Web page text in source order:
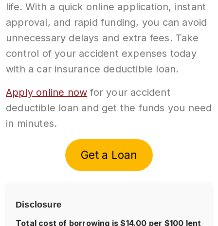
life. With a quick online application, instant
approval, and rapid funding, you can avoid
unnecessary delays and extra fees. Take
control of your accident expenses today
with a car insurance deductible loan.
Apply online now for your accident
deductible loan and get the funds you need
in minutes.
Get a Loan
Disclosure
Total cost of borrowing is $14.00 per $100 lent